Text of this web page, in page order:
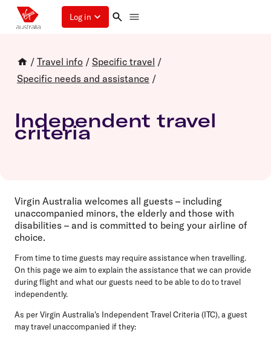
Log in
/ Travel info / Specific travel /
Specific needs and assistance /
Independent travel
criteria
Virgin Australia welcomes all guests – including
unaccompanied minors, the elderly and those with
disabilities – and is committed to being your airline of
choice.
From time to time guests may require assistance when travelling.
On this page we aim to explain the assistance that we can provide
during flight and what our guests need to be able to do to travel
independently.
As per Virgin Australia's Independent Travel Criteria (ITC), a guest
may travel unaccompanied if they: